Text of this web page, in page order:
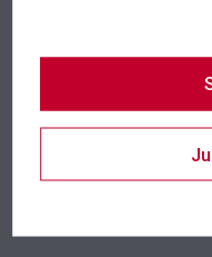
Categories:Crowd Control,